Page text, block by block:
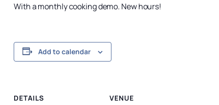
With a monthly cooking demo. New hours!
Add to calendar
DETAILS
VENUE